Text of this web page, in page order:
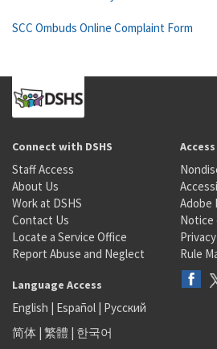
SCC Ombuds Online Complaint Form
Connect with DSHS
Staff Access
About Us
Work at DSHS
Contact Us
Locate a Service Office
Report Abuse and Neglect
Adobe
Notice
Rule
Language Access
English | Español | Русский
简体 | 繁體 | 한국어